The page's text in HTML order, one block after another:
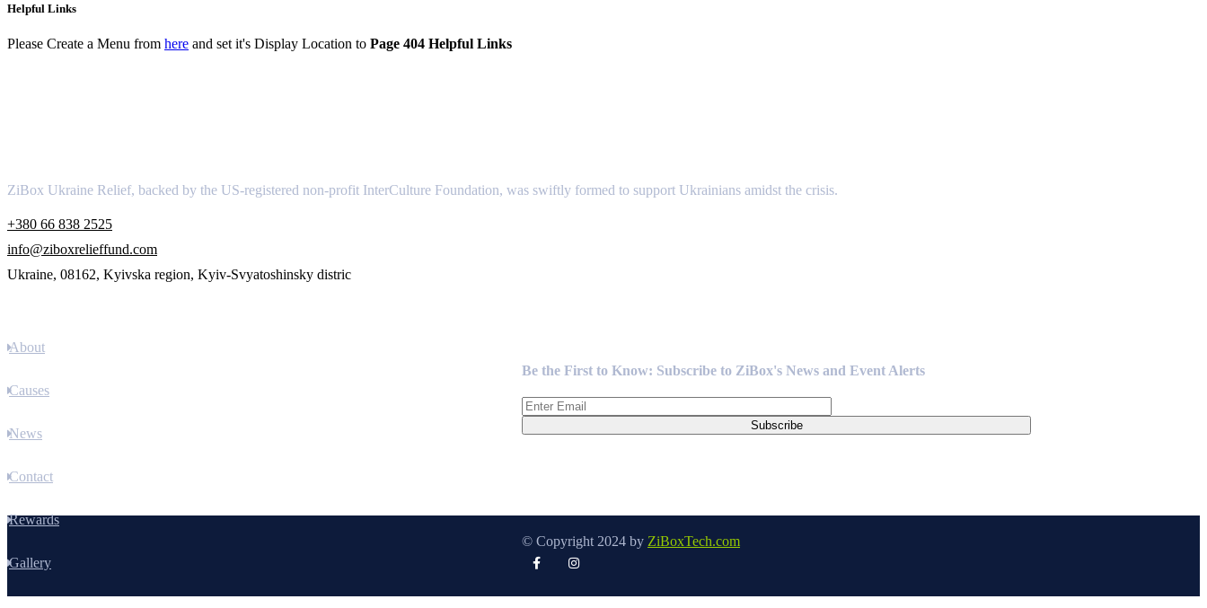
Helpful Links
Please Create a Menu from here and set it's Display Location to Page 404 Helpful Links
ZiBox Ukraine Relief, backed by the US-registered non-profit InterCulture Foundation, was swiftly formed to support Ukrainians amidst the crisis.
+380 66 838 2525
info@ziboxrelieffund.com
Ukraine, 08162, Kyivska region, Kyiv-Svyatoshinsky distric
About
Causes
News
Contact
Rewards
Gallery
Be the First to Know: Subscribe to ZiBox's News and Event Alerts
© Copyright 2024 by ZiBoxTech.com